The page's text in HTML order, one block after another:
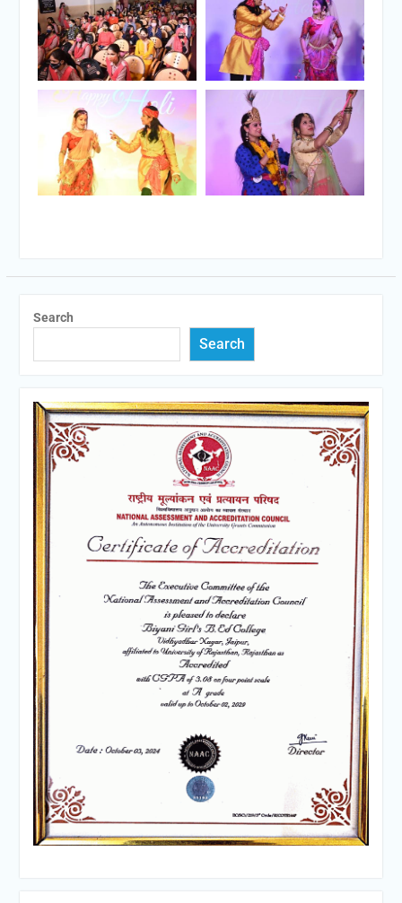
Search
Search